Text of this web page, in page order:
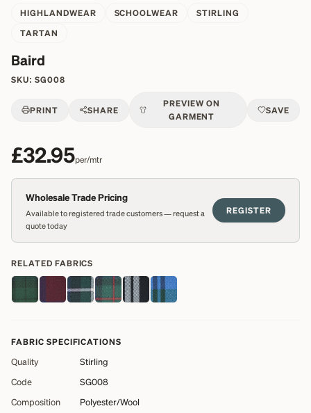
HIGHLANDWEAR SCHOOLWEAR
STIRLING
TARTAN
Baird
SKU: SG008
PRINT SHARE
PREVIEW ON
GARMENT
SAVE
£32.95per/mtr
Wholesale Trade Pricing
Available to registered trade customers — request a
quote today
REGISTER
RELATED FABRICS
FABRIC SPECIFICATIONS
Quality
Stirling
Code
SG008
Composition
Polyester/Wool